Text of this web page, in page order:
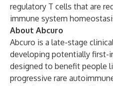
regulatory T cells that are
immune system
About Abcuro
Abcuro is a late-stage
developing potentially first-
designed to benefit people
progressive rare